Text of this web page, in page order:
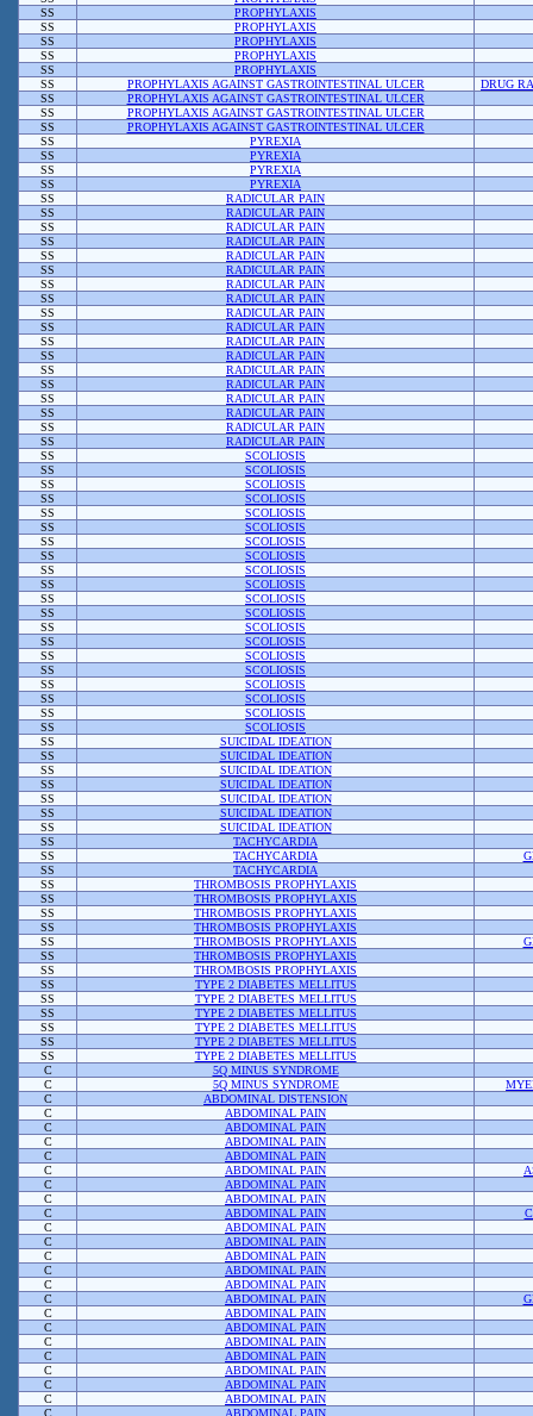
SS
PROPHYLAXIS
SS
PROPHYLAXIS
SS
PROPHYLAXIS
SS
PROPHYLAXIS
SS
PROPHYLAXIS
SS
PROPHYLAXIS AGAINST GASTROINTESTINAL ULCER
DRUG
SS
PROPHYLAXIS AGAINST GASTROINTESTINAL ULCER
SS
PROPHYLAXIS AGAINST GASTROINTESTINAL ULCER
SS
PROPHYLAXIS AGAINST GASTROINTESTINAL ULCER
SS
PYREXIA
SS
PYREXIA
SS
PYREXIA
SS
PYREXIA
SS
RADICULAR PAIN
SS
RADICULAR PAIN
SS
RADICULAR PAIN
SS
RADICULAR PAIN
SS
RADICULAR PAIN
SS
RADICULAR PAIN
SS
RADICULAR PAIN
SS
RADICULAR PAIN
SS
RADICULAR PAIN
SS
RADICULAR PAIN
SS
RADICULAR PAIN
SS
RADICULAR PAIN
SS
RADICULAR PAIN
SS
RADICULAR PAIN
SS
RADICULAR PAIN
SS
RADICULAR PAIN
SS
RADICULAR PAIN
SS
RADICULAR PAIN
SS
SCOLIOSIS
SS
SCOLIOSIS
SS
SCOLIOSIS
SS
SCOLIOSIS
SS
SCOLIOSIS
SS
SCOLIOSIS
SS
SCOLIOSIS
SS
SCOLIOSIS
SS
SCOLIOSIS
SS
SCOLIOSIS
SS
SCOLIOSIS
SS
SCOLIOSIS
SS
SCOLIOSIS
SS
SCOLIOSIS
SS
SCOLIOSIS
SS
SCOLIOSIS
SS
SCOLIOSIS
SS
SCOLIOSIS
SS
SCOLIOSIS
SS
SCOLIOSIS
SS
SUICIDAL IDEATION
SS
SUICIDAL IDEATION
SS
SUICIDAL IDEATION
SS
SUICIDAL IDEATION
SS
SUICIDAL IDEATION
SS
SUICIDAL IDEATION
SS
SUICIDAL IDEATION
SS
TACHYCARDIA
SS
TACHYCARDIA
SS
TACHYCARDIA
SS
THROMBOSIS PROPHYLAXIS
SS
THROMBOSIS PROPHYLAXIS
SS
THROMBOSIS PROPHYLAXIS
SS
THROMBOSIS PROPHYLAXIS
SS
THROMBOSIS PROPHYLAXIS
SS
THROMBOSIS PROPHYLAXIS
SS
THROMBOSIS PROPHYLAXIS
SS
TYPE 2 DIABETES MELLITUS
SS
TYPE 2 DIABETES MELLITUS
SS
TYPE 2 DIABETES MELLITUS
SS
TYPE 2 DIABETES MELLITUS
SS
TYPE 2 DIABETES MELLITUS
SS
TYPE 2 DIABETES MELLITUS
C
5Q MINUS SYNDROME
C
5Q MINUS SYNDROME
C
ABDOMINAL DISTENSION
C
ABDOMINAL PAIN
C
ABDOMINAL PAIN
C
ABDOMINAL PAIN
C
ABDOMINAL PAIN
C
ABDOMINAL PAIN
C
ABDOMINAL PAIN
C
ABDOMINAL PAIN
C
ABDOMINAL PAIN
C
ABDOMINAL PAIN
C
ABDOMINAL PAIN
C
ABDOMINAL PAIN
C
ABDOMINAL PAIN
C
ABDOMINAL PAIN
C
ABDOMINAL PAIN
C
ABDOMINAL PAIN
C
ABDOMINAL PAIN
C
ABDOMINAL PAIN
C
ABDOMINAL PAIN
C
ABDOMINAL PAIN
C
ABDOMINAL PAIN
C
ABDOMINAL PAIN
C
ABDOMINAL PAIN